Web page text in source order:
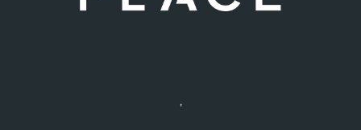
,